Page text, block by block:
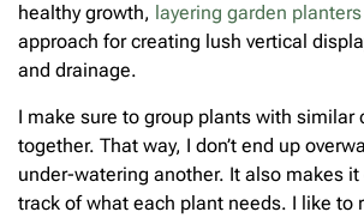
healthy growth, layering garden planters
approach for creating lush vertical
and drainage.
I make sure to group plants with similar
together. That way, I don’t end up
under-watering another. It also makes
track of what each plant needs. I like to